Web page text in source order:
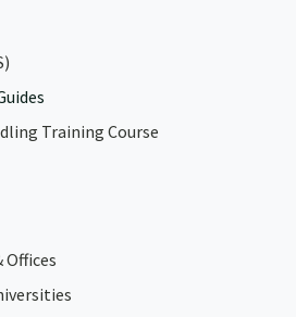
Training Course